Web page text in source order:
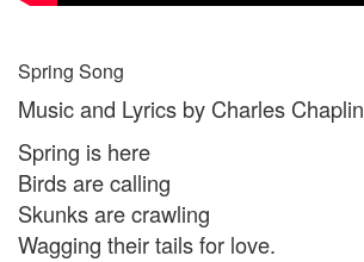
Spring Song
Music and Lyrics by Charles Chaplin
Spring is here
Birds are calling
Skunks are crawling
Wagging their tails for love.